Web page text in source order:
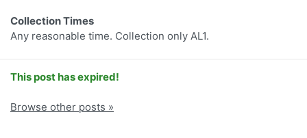
Collection Times
Any reasonable time. Collection only AL1.
This post has expired!
Browse other posts »